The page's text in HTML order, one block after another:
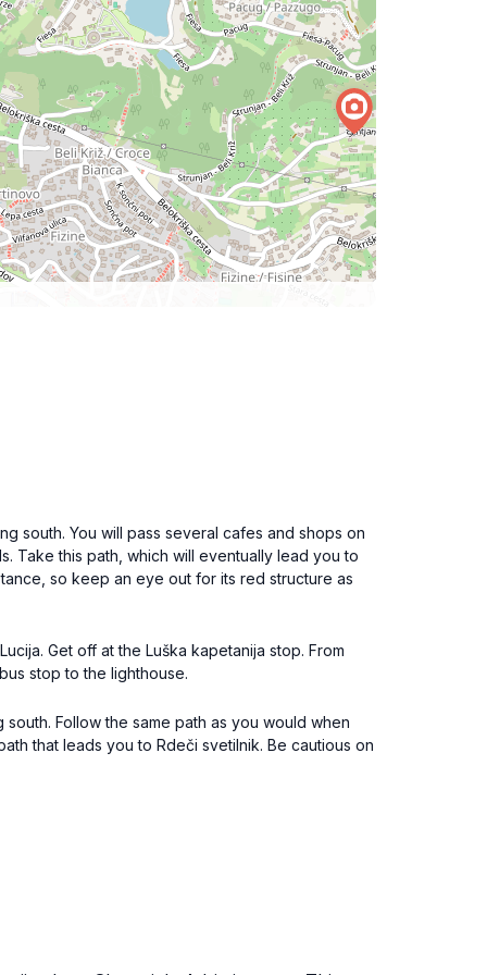
south. You will pass several cafes and shops on
Take this path, which will eventually lead you to
so keep an eye out for its red structure as
Get off at the Luška kapetanija stop. From
stop to the lighthouse.
Follow the same path as you would when
that leads you to Rdeči svetilnik. Be cautious on